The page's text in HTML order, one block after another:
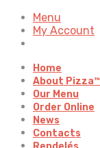
Menu
My Account
Home
About Pizza™
Our Menu
Order Online
News
Contacts